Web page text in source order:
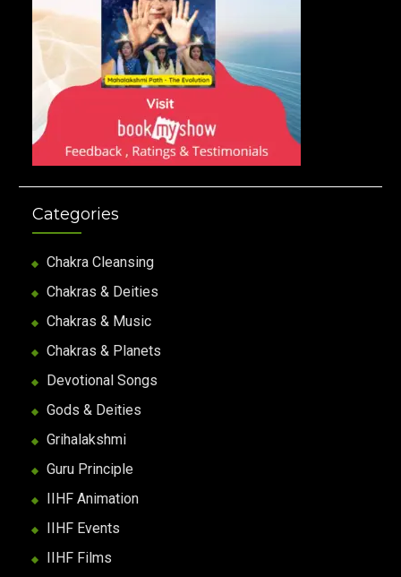
Categories
Chakra Cleansing
Chakras & Deities
Chakras & Music
Chakras & Planets
Devotional Songs
Gods & Deities
Grihalakshmi
Guru Principle
IIHF Animation
IIHF Events
IIHF Films